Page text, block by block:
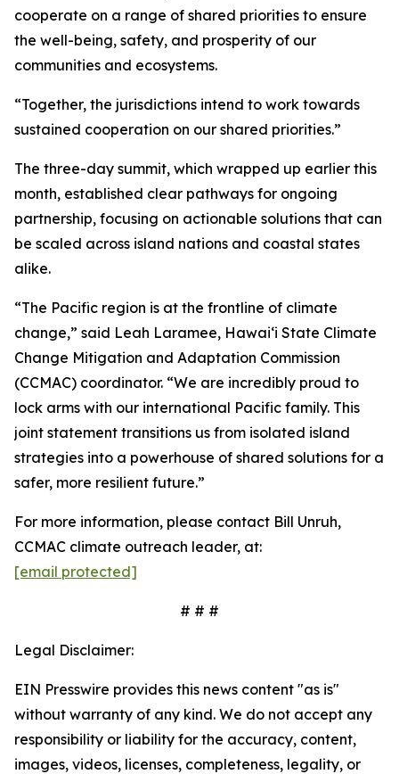
cooperate on a range of shared priorities to ensure
the well-being, safety, and prosperity of our
communities and ecosystems.
“Together, the jurisdictions intend to work towards
sustained cooperation on our shared priorities.”
The three-day summit, which wrapped up earlier this
month, established clear pathways for ongoing
partnership, focusing on actionable solutions that can
be scaled across island nations and coastal states
alike.
“The Pacific region is at the frontline of climate
change,” said Leah Laramee, Hawaiʻi State Climate
Change Mitigation and Adaptation Commission
(CCMAC) coordinator. “We are incredibly proud to
lock arms with our international Pacific family. This
joint statement transitions us from isolated island
strategies into a powerhouse of shared solutions for a
safer, more resilient future.”
For more information, please contact Bill Unruh,
CCMAC climate outreach leader, at:
[email protected]
# # #
Legal Disclaimer:
EIN Presswire provides this news content "as is"
without warranty of any kind. We do not accept any
responsibility or liability for the accuracy, content,
images, videos, licenses, completeness, legality, or